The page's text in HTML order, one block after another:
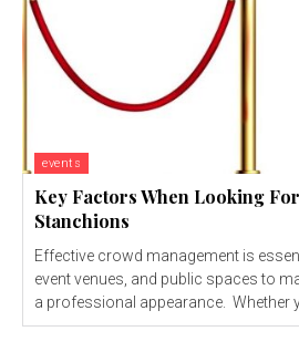
events
Key Factors When Looking
Stanchions
Effective crowd management is
event venues, and public spaces to
a professional